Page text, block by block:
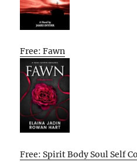
Free: Fawn
Free: Spirit Body Soul Self